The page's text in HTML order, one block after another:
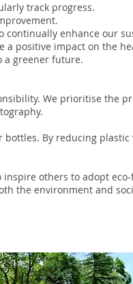
track progress.
continually enhance our
a positive impact on the
a greener future.
We prioritise the
By reducing
others to adopt
the environment and